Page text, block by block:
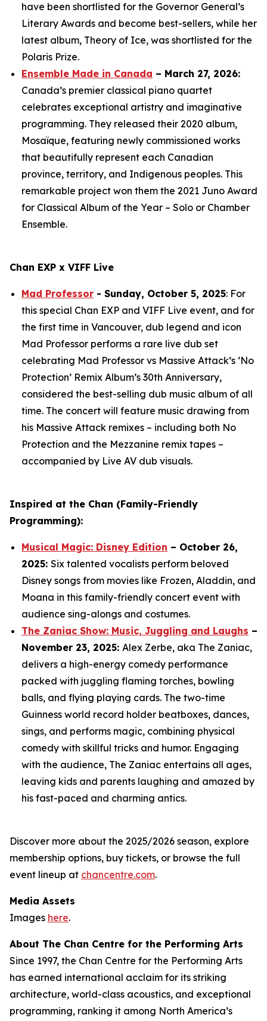
have been shortlisted for the Governor General’s
Literary Awards and become best-sellers, while her
latest album, Theory of Ice, was shortlisted for the
Polaris Prize.
Ensemble Made in Canada – March 27, 2026:
Canada’s premier classical piano quartet
celebrates exceptional artistry and imaginative
programming. They released their 2020 album,
Mosaïque, featuring newly commissioned works
that beautifully represent each Canadian
province, territory, and Indigenous peoples. This
remarkable project won them the 2021 Juno Award
for Classical Album of the Year – Solo or Chamber
Ensemble.
Chan EXP x VIFF Live
Mad Professor - Sunday, October 5, 2025: For
this special Chan EXP and VIFF Live event, and for
the first time in Vancouver, dub legend and icon
Mad Professor performs a rare live dub set
celebrating Mad Professor vs Massive Attack’s ‘No
Protection’ Remix Album’s 30th Anniversary,
considered the best-selling dub music album of all
time. The concert will feature music drawing from
his Massive Attack remixes – including both No
Protection and the Mezzanine remix tapes –
accompanied by Live AV dub visuals.
Inspired at the Chan (Family-Friendly
Programming):
Musical Magic: Disney Edition – October 26,
2025: Six talented vocalists perform beloved
Disney songs from movies like Frozen, Aladdin, and
Moana in this family-friendly concert event with
audience sing-alongs and costumes.
The Zaniac Show: Music, Juggling and Laughs –
November 23, 2025: Alex Zerbe, aka The Zaniac,
delivers a high-energy comedy performance
packed with juggling flaming torches, bowling
balls, and flying playing cards. The two-time
Guinness world record holder beatboxes, dances,
sings, and performs magic, combining physical
comedy with skillful tricks and humor. Engaging
with the audience, The Zaniac entertains all ages,
leaving kids and parents laughing and amazed by
his fast-paced and charming antics.
Discover more about the 2025/2026 season, explore
membership options, buy tickets, or browse the full
event lineup at chancentre.com.
Media Assets
Images here.
About The Chan Centre for the Performing Arts
Since 1997, the Chan Centre for the Performing Arts
has earned international acclaim for its striking
architecture, world-class acoustics, and exceptional
programming, ranking it among North America’s